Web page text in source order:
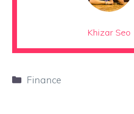
Khizar Seo
Categories
Finance